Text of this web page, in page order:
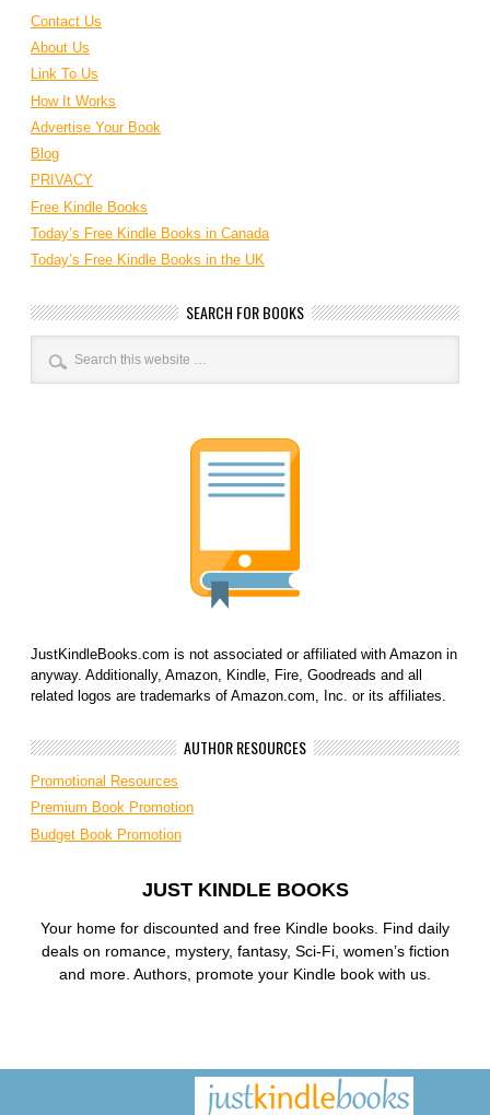
Contact Us
About Us
Link To Us
How It Works
Advertise Your Book
Blog
PRIVACY
Free Kindle Books
Today’s Free Kindle Books in Canada
Today’s Free Kindle Books in the UK
SEARCH FOR BOOKS
JustKindleBooks.com is not associated or affiliated with Amazon in
anyway. Additionally, Amazon, Kindle, Fire, Goodreads and all
related logos are trademarks of Amazon.com, Inc. or its affiliates.
AUTHOR RESOURCES
Promotional Resources
Premium Book Promotion
Budget Book Promotion
JUST KINDLE BOOKS
Your home for discounted and free Kindle books. Find daily
deals on romance, mystery, fantasy, Sci-Fi, women’s fiction
and more. Authors, promote your Kindle book with us.